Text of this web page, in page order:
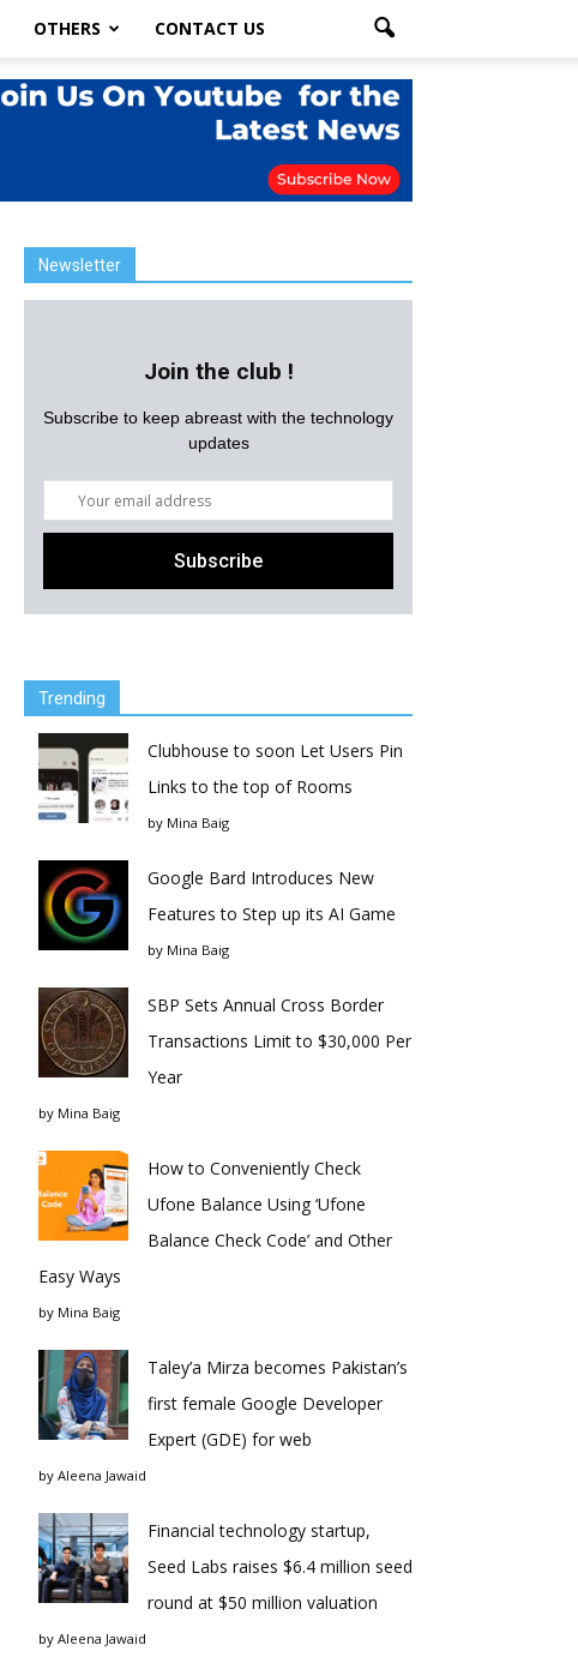
OTHERS CONTACT US
Newsletter
Join the club !
Subscribe to keep abreast with the technology
updates
Trending
Clubhouse to soon Let Users Pin
Links to the top of Rooms
by Mina Baig
Google Bard Introduces New
Features to Step up its AI Game
by Mina Baig
SBP Sets Annual Cross Border
Transactions Limit to $30,000 Per
Year
by Mina Baig
How to Conveniently Check
Ufone Balance Using ‘Ufone
Balance Check Code’ and Other
Easy Ways
by Mina Baig
Taley’a Mirza becomes Pakistan’s
first female Google Developer
Expert (GDE) for web
by Aleena Jawaid
Financial technology startup,
Seed Labs raises $6.4 million seed
round at $50 million valuation
by Aleena Jawaid